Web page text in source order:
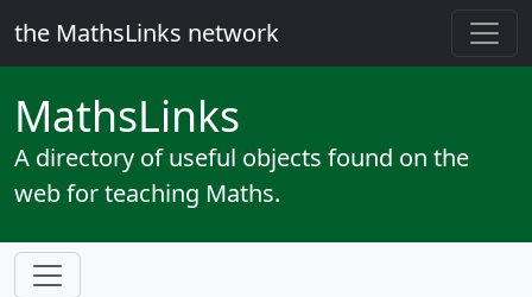
the MathsLinks network
MathsLinks
A directory of useful objects found on the
web for teaching Maths.